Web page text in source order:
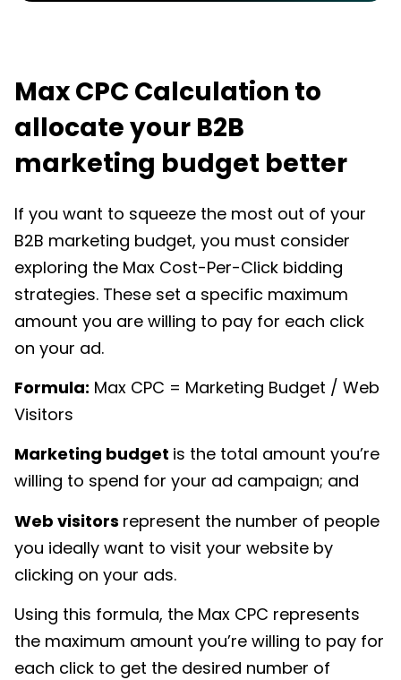
Max CPC Calculation to
allocate your B2B
marketing budget better
If you want to squeeze the most out of your
B2B marketing budget, you must consider
exploring the Max Cost-Per-Click bidding
strategies. These set a specific maximum
amount you are willing to pay for each click
on your ad.
Formula: Max CPC = Marketing Budget / Web
Visitors
Marketing budget is the total amount you’re
willing to spend for your ad campaign; and
Web visitors represent the number of people
you ideally want to visit your website by
clicking on your ads.
Using this formula, the Max CPC represents
the maximum amount you’re willing to pay for
each click to get the desired number of